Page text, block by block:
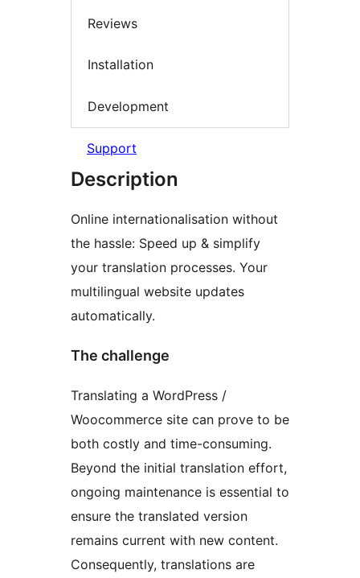
Reviews
Installation
Development
Support
Description
Online internationalisation without
the hassle: Speed up & simplify
your translation processes. Your
multilingual website updates
automatically.
The challenge
Translating a WordPress /
Woocommerce site can prove to be
both costly and time-consuming.
Beyond the initial translation effort,
ongoing maintenance is essential to
ensure the translated version
remains current with new content.
Consequently, translations are